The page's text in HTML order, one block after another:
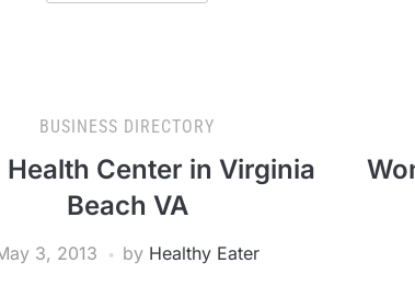
BUSINESS DIRECTORY
Health Center in Virginia
Beach VA
3, 2013 by Healthy Eater